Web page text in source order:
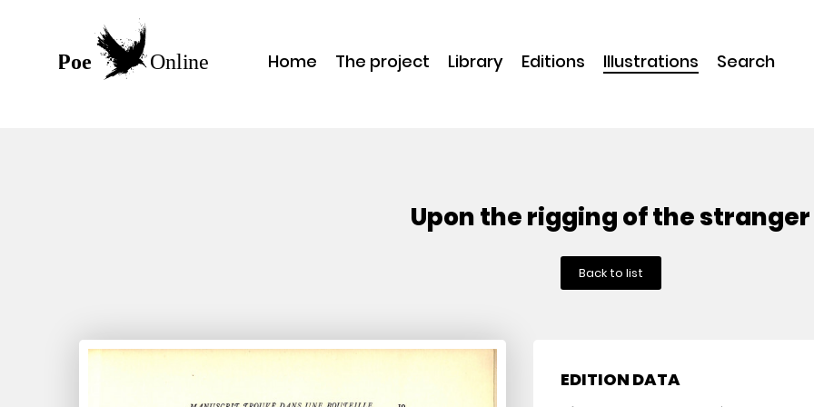
Home The project Library Editions Illustrations Search
Upon the rigging of the stranger
Back to list
EDITION DATA